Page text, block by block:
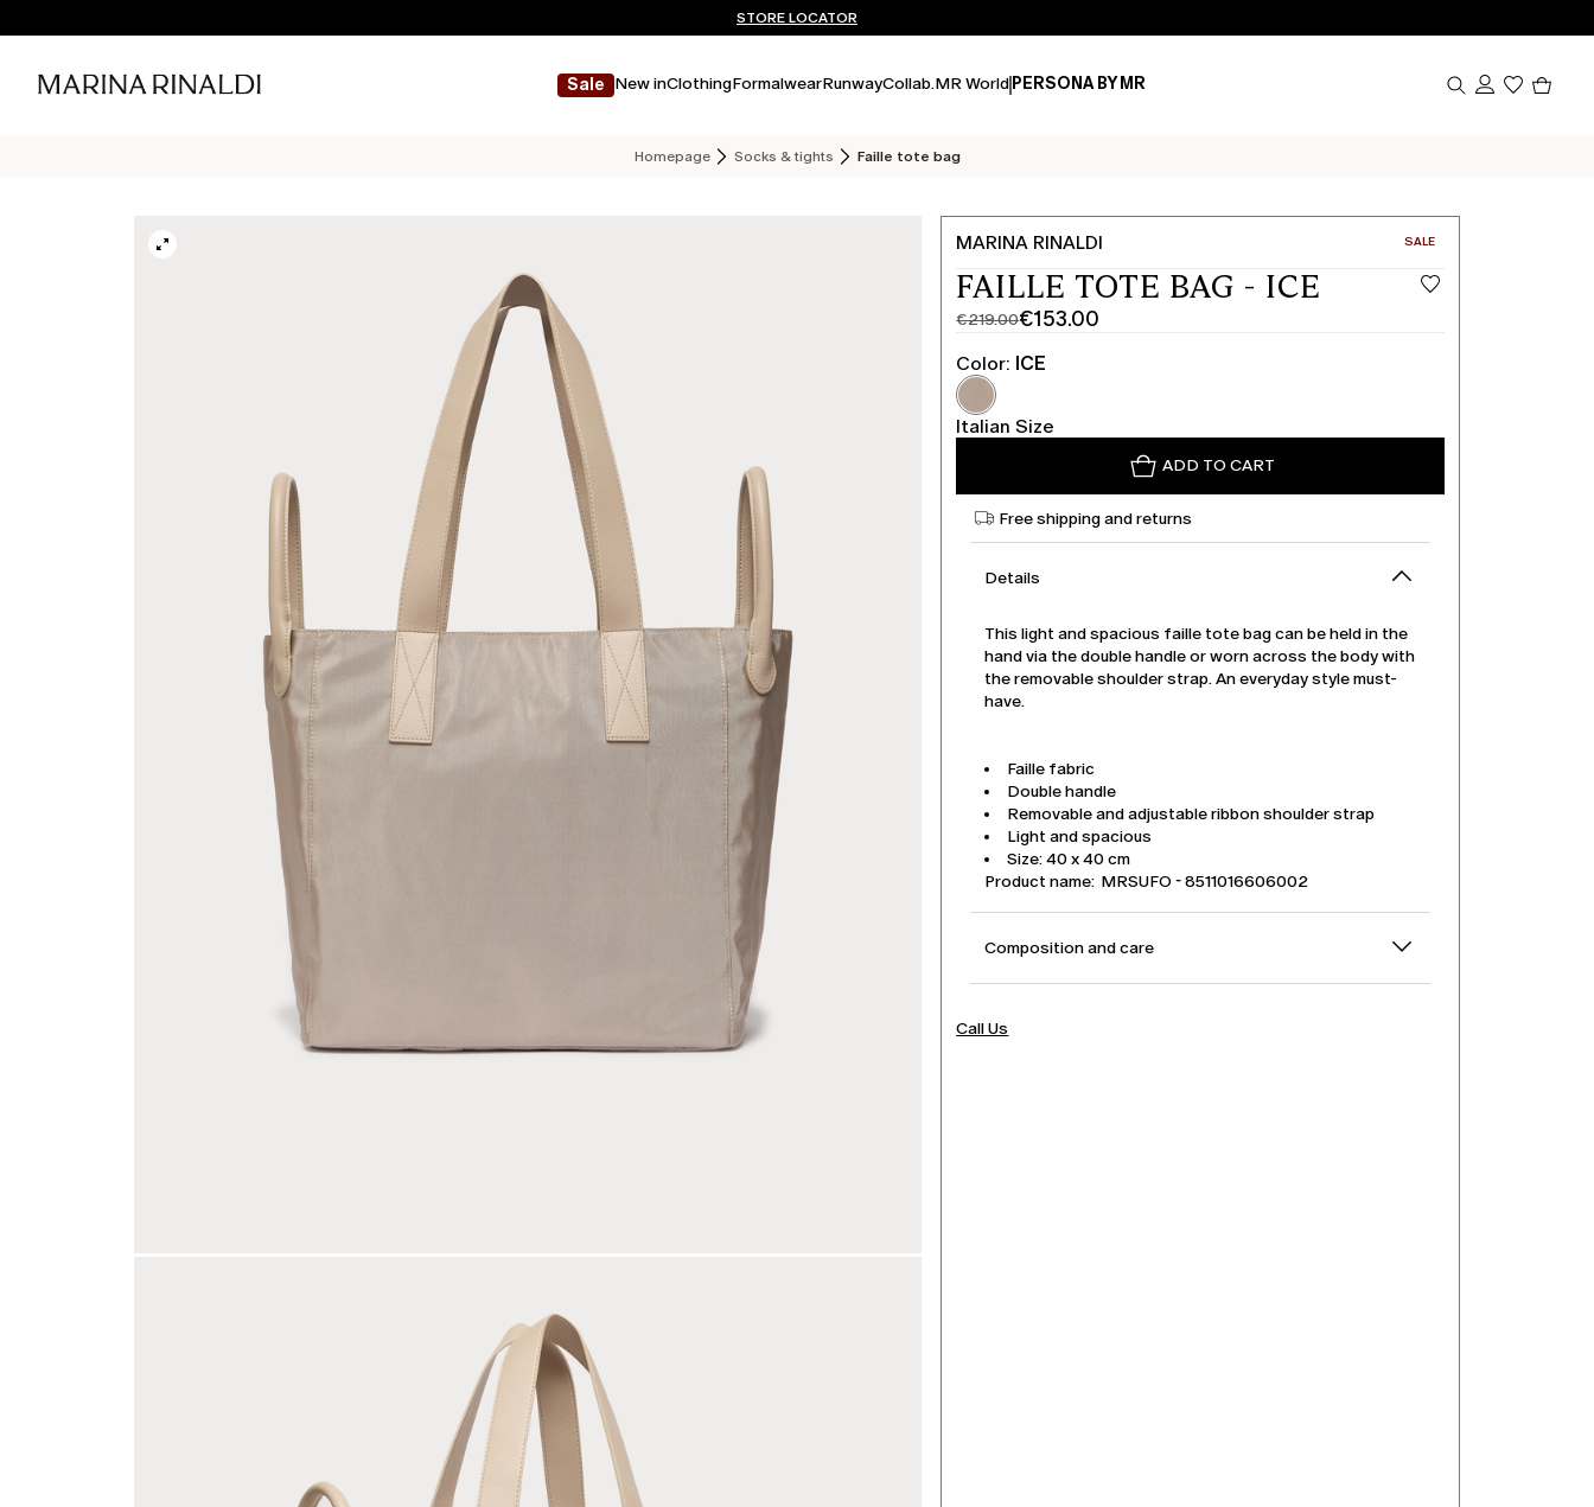
FREE SHIPPING AND RETURNS
Don't have an account? REGISTER NOW
STORE LOCATOR
Sale New inClothingFormalwearRunwayCollab.MR World PERSONA BY MR
Homepage Socks & tights Faille tote bag
MARINA RINALDI CATEGORY:
SALE
FAILLE TOTE BAG - ICE
€219.00
Original
price
was
€219.00
€153.00
Current
price
€153.00
Color: ICE
Italian Size
ADD TO CART
Free shipping and returns
Details
This light and spacious faille tote bag can be held in the
hand via the double handle or worn across the body with
the removable shoulder strap. An everyday style must-
have.
Faille fabric
Double handle
Removable and adjustable ribbon shoulder strap
Light and spacious
Size: 40 x 40 cm
Product name: MRSUFO - 8511016606002
Composition and care
Call Us